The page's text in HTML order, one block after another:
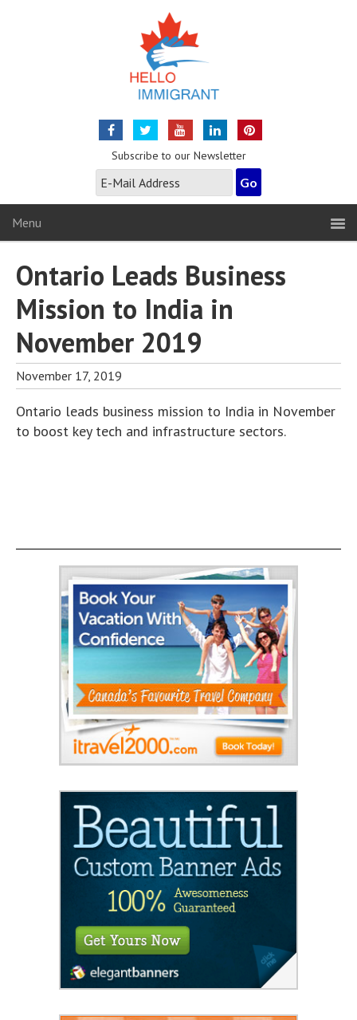
Subscribe to our Newsletter
Menu
Ontario Leads Business
Mission to India in
November 2019
November 17, 2019
Ontario leads business mission to India in November
to boost key tech and infrastructure sectors.